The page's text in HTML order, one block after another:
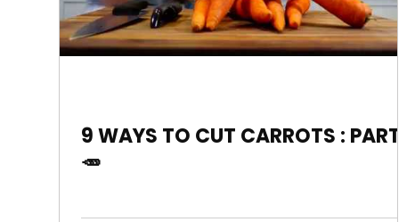
9 WAYS TO CUT CARROTS : PART 1
🥕